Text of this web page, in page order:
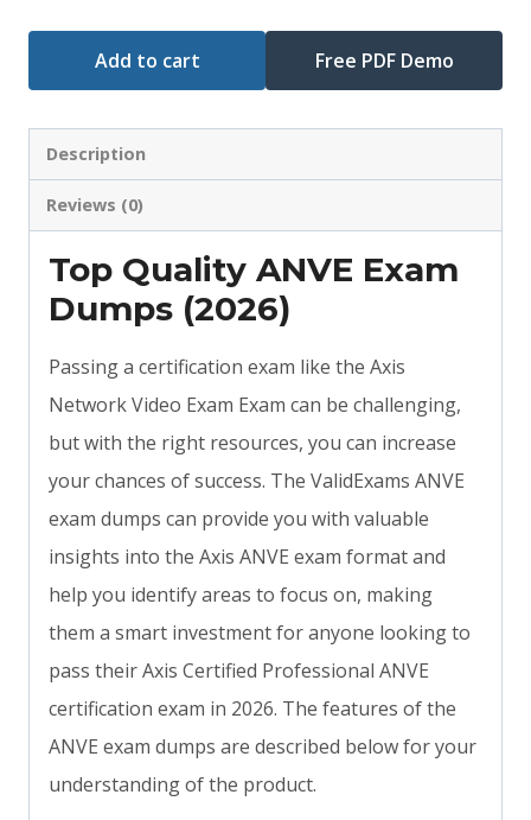
Add to cart Free PDF Demo
Description
Reviews (0)
Top Quality ANVE Exam
Dumps (2026)
Passing a certification exam like the Axis
Network Video Exam Exam can be challenging,
but with the right resources, you can increase
your chances of success. The ValidExams ANVE
exam dumps can provide you with valuable
insights into the Axis ANVE exam format and
help you identify areas to focus on, making
them a smart investment for anyone looking to
pass their Axis Certified Professional ANVE
certification exam in 2026. The features of the
ANVE exam dumps are described below for your
understanding of the product.